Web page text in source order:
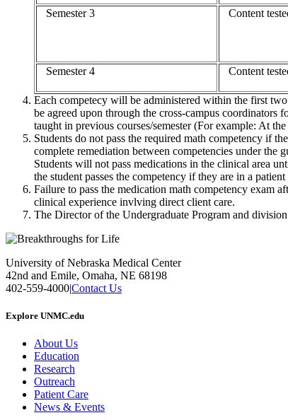
Semester 3
Content
Semester 4
Content
Each competecy will be administered within the first
be agreed upon through the cross-campus
taught in previous courses/semester (For example: At
Students do not pass the required math competency if
complete remediation between competencies under the
Students will not pass medications in the clinical area
the student passes the competency if they are in a
Failure to pass the medication math competency exam
clinical experience invlving direct client care.
The Director of the Undergraduate Program and
University of Nebraska Medical Center
42nd and Emile, Omaha, NE 68198
402-559-4000|Contact Us
Explore UNMC.edu
About Us
Education
Research
Outreach
Patient Care
News & Events